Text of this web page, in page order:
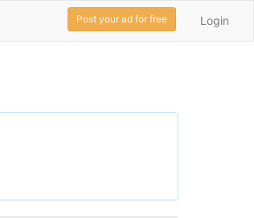
Login
Post your ad for free